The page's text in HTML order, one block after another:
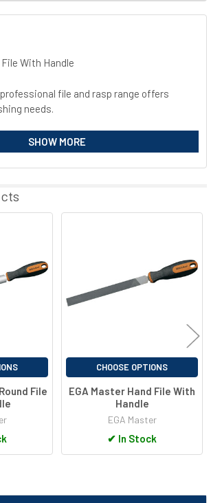
With Handle
file and rasp range offers
needs.
steel.
ergonomic and anti-slippery handle.
SHOW MORE
File
CHOOSE OPTIONS
EGA Master Hand File With
Handle
EGA Master
✔ In Stock